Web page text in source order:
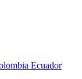
Ecuador